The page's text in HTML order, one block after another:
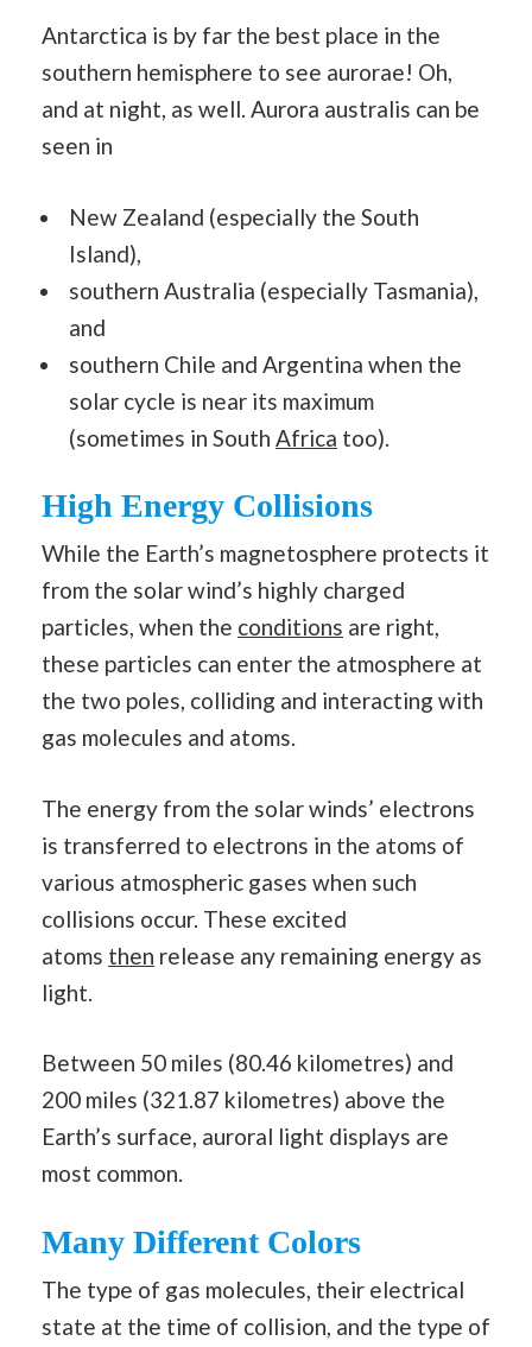
Antarctica is by far the best place in the
southern hemisphere to see aurorae! Oh,
and at night, as well. Aurora australis can be
seen in
New Zealand (especially the South
Island),
southern Australia (especially Tasmania),
and
southern Chile and Argentina when the
solar cycle is near its maximum
(sometimes in South Africa too).
High Energy Collisions
While the Earth’s magnetosphere protects it
from the solar wind’s highly charged
particles, when the conditions are right,
these particles can enter the atmosphere at
the two poles, colliding and interacting with
gas molecules and atoms.
The energy from the solar winds’ electrons
is transferred to electrons in the atoms of
various atmospheric gases when such
collisions occur. These excited
atoms then release any remaining energy as
light.
Between 50 miles (80.46 kilometres) and
200 miles (321.87 kilometres) above the
Earth’s surface, auroral light displays are
most common.
Many Different Colors
The type of gas molecules, their electrical
state at the time of collision, and the type of